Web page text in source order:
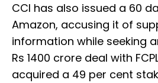
CCI has also issued a 60
Amazon, accusing it of
information while seeking
Rs 1400 crore deal with
acquired a 49 per cent